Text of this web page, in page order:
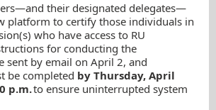
their designated delegates—
platform to certify those individuals in
who have access to RU
for conducting the
sent by email on April 2, and
be completed by Thursday, April
p.m.to ensure uninterrupted system